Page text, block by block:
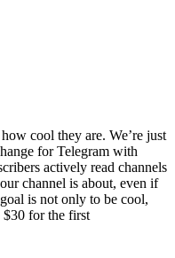
cool they are. We’re just
for Telegram with
actively read channels
channel is about, even if
is not only to be cool,
$30 for the first